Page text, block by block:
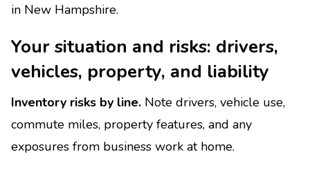
in New Hampshire.
Your situation and risks: drivers,
vehicles, property, and liability
Inventory risks by line. Note drivers, vehicle use,
commute miles, property features, and any
exposures from business work at home.